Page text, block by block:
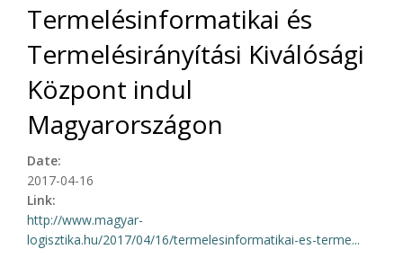
Termelésinformatikai és
Termelésirányítási Kiválósági
Központ indul
Magyarországon
Date:
2017-04-16
Link:
http://www.magyar-
logisztika.hu/2017/04/16/termelesinformatikai-es-terme...